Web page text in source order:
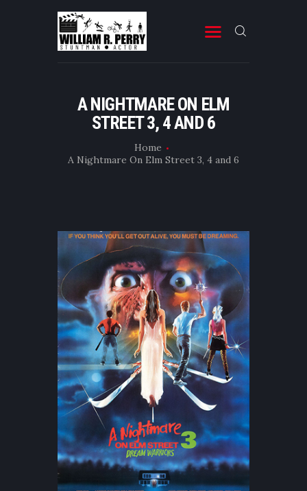
A NIGHTMARE ON ELM
STREET 3, 4 AND 6
Home
A Nightmare On Elm Street 3, 4 and 6
MOVIES
TELEVISION
PROFESSIONAL RESUME
BOOKS & OTHER STUFF